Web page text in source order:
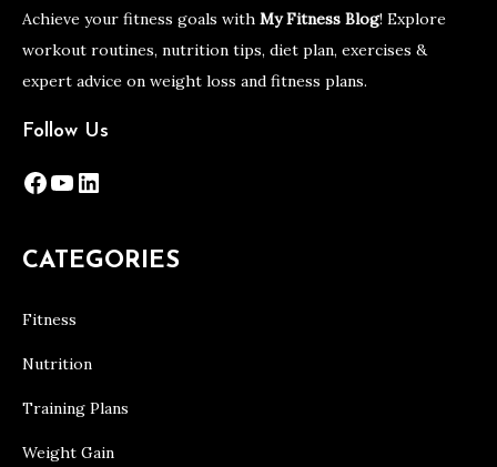
Achieve your fitness goals with My Fitness Blog! Explore
workout routines, nutrition tips, diet plan, exercises &
expert advice on weight loss and fitness plans.
Follow Us
Facebook
YouTube
LinkedIn
CATEGORIES
Fitness
Nutrition
Training Plans
Weight Gain